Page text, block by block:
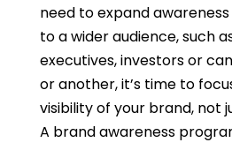
need to expand
to a wider audience, such
executives, investors or
or another, it’s time to
visibility of your brand, not
A brand awareness